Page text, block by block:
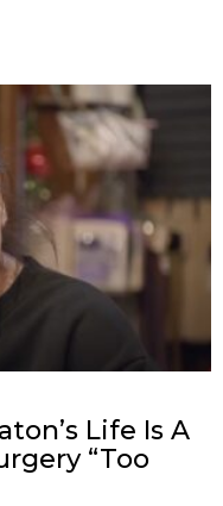
Life Is A
“Too